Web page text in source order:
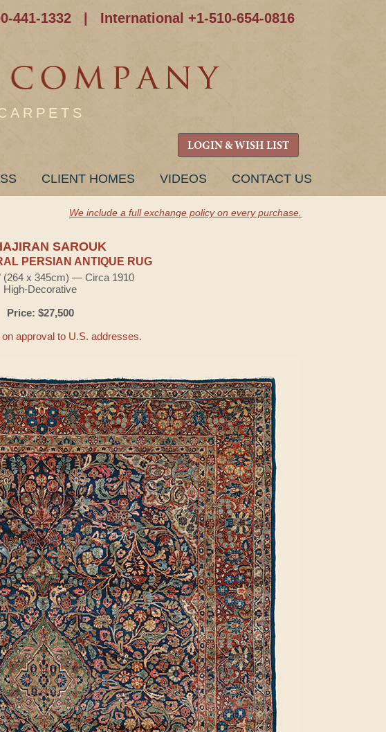
441-1332 International +1-510-654-0816
LOGIN & WISH LIST
CLIENT HOMES VIDEOS CONTACT US
We include a full exchange policy on every purchase.
SAROUK
PERSIAN ANTIQUE RUG
(264 x 345cm) — Circa 1910
High-Decorative
Price: $27,500
approval to U.S. addresses.